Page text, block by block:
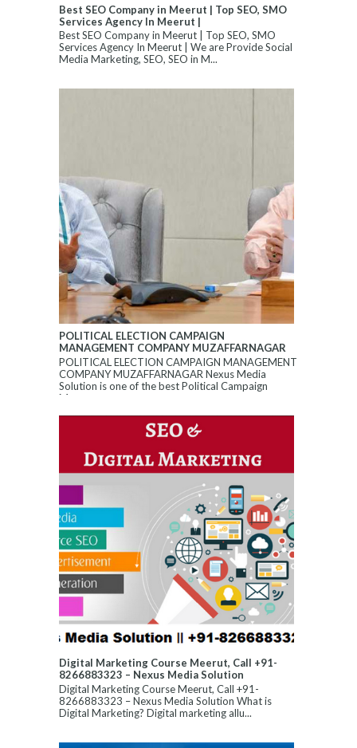
Best SEO Company in Meerut | Top SEO, SMO
Services Agency In Meerut |
Best SEO Company in Meerut | Top SEO, SMO
Services Agency In Meerut | We are Provide Social
Media Marketing, SEO, SEO in M...
POLITICAL ELECTION CAMPAIGN
MANAGEMENT COMPANY MUZAFFARNAGAR
POLITICAL ELECTION CAMPAIGN MANAGEMENT
COMPANY MUZAFFARNAGAR Nexus Media
Solution is one of the best Political Campaign
Manageme...
Digital Marketing Course Meerut, Call +91-
8266883323 – Nexus Media Solution
Digital Marketing Course Meerut, Call +91-
8266883323 – Nexus Media Solution What is
Digital Marketing? Digital marketing allu...